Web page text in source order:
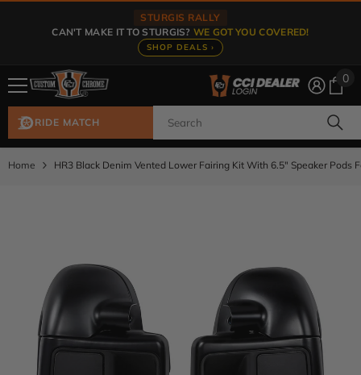
STURGIS RALLY
CAN'T MAKE IT TO STURGIS?WE GOT YOU COVERED!
SHOP DEALS ›
0
0
RIDE MATCH
Home HR3 Black Denim Vented Lower Fairing Kit With 6.5" Speaker Pods